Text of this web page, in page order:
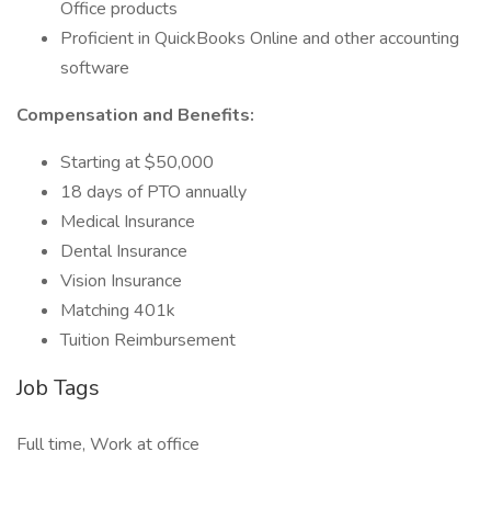
Office products
Proficient in QuickBooks Online and other accounting
software
Compensation and Benefits:
Starting at $50,000
18 days of PTO annually
Medical Insurance
Dental Insurance
Vision Insurance
Matching 401k
Tuition Reimbursement
Job Tags
Full time, Work at office